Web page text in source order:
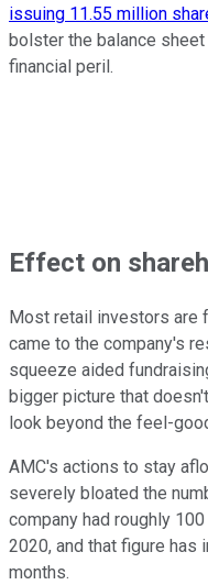
issuing 11.55 million
bolster the balance
financial peril.
Effect on
Most retail investors are
came to the company's
squeeze aided
bigger picture that
look beyond the feel-
AMC's actions to stay
severely bloated the
company had roughly
2020, and that figure
months.